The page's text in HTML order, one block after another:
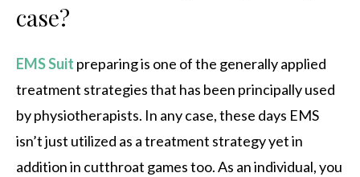
case?
EMS Suit preparing is one of the generally applied
treatment strategies that has been principally used
by physiotherapists. In any case, these days EMS
isn’t just utilized as a treatment strategy yet in
addition in cutthroat games too. As an individual, you